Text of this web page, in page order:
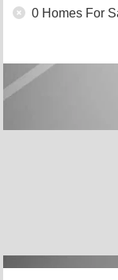
0 Homes For